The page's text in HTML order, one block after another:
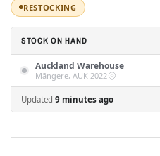
for
Stainless
Steel
Electrical
Enclosure
600H
x
x
Steel
Electrical
Enclosure
600H
x
x
RESTOCKING
STOCK ON HAND
Auckland Warehouse
Māngere, AUK 2022
Updated 9 minutes ago